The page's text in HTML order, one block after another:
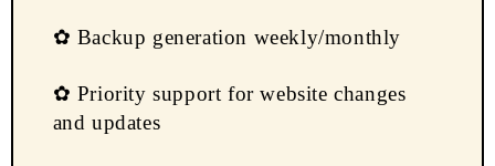
✿ Backup generation weekly/monthly
✿ Priority support for website changes
and updates